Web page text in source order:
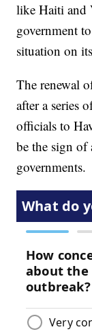
like Haiti and
government
situation on
The renewal
after a series
officials to
be the sign of
governments.